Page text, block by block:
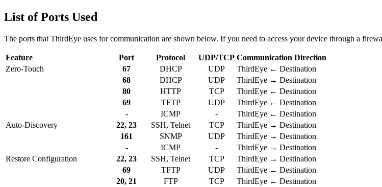
List of Ports Used
The ports that ThirdEye uses for communication are shown below. If you need to access your device through a
Feature Port Protocol UDP/TCP Communication Direction
Zero-Touch
67 DHCP UDP
ThirdEye ← Destination
68
DHCP UDP
ThirdEye → Destination
80
HTTP TCP
ThirdEye ← Destination
69
TFTP UDP
ThirdEye ← Destination
-
ICMP -
ThirdEye ← Destination
Auto-Discovery
22, 23 SSH, Telnet TCP
ThirdEye → Destination
161
SNMP UDP
ThirdEye → Destination
-
ICMP -
ThirdEye → Destination
Restore Configuration
22, 23 SSH, Telnet TCP
ThirdEye → Destination
69
TFTP UDP
ThirdEye ← Destination
20, 21
FTP TCP
ThirdEye ← Destination